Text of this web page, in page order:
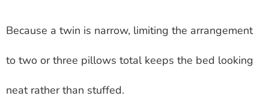
Because a twin is narrow, limiting the arrangement
to two or three pillows total keeps the bed looking
neat rather than stuffed.